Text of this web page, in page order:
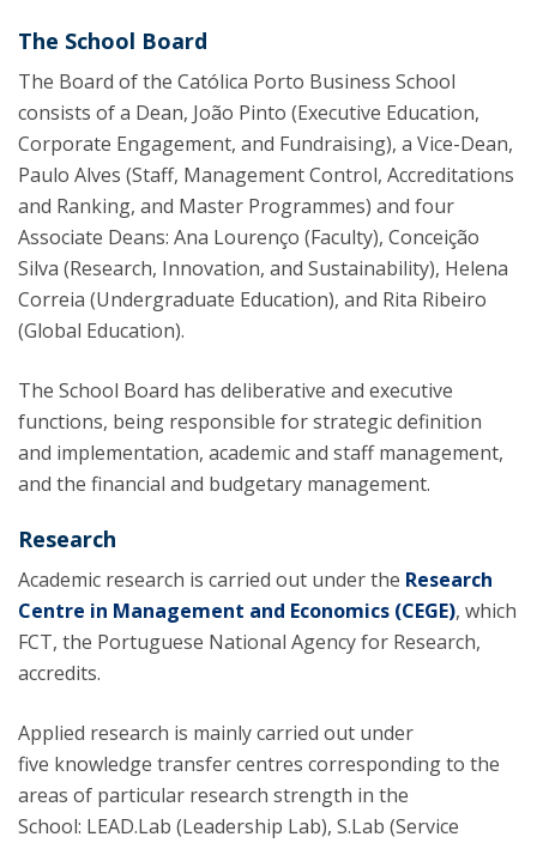
The School Board
The Board of the Católica Porto Business School
consists of a Dean, João Pinto (Executive Education,
Corporate Engagement, and Fundraising), a Vice-Dean,
Paulo Alves (Staff, Management Control, Accreditations
and Ranking, and Master Programmes) and four
Associate Deans: Ana Lourenço (Faculty), Conceição
Silva (Research, Innovation, and Sustainability), Helena
Correia (Undergraduate Education), and Rita Ribeiro
(Global Education).
The School Board has deliberative and executive
functions, being responsible for strategic definition
and implementation, academic and staff management,
and the financial and budgetary management.
Research
Academic research is carried out under the Research
Centre in Management and Economics (CEGE), which
FCT, the Portuguese National Agency for Research,
accredits.
Applied research is mainly carried out under
five knowledge transfer centres corresponding to the
areas of particular research strength in the
School: LEAD.Lab (Leadership Lab), S.Lab (Service